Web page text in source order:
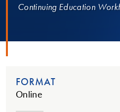
Continuing Education
FORMAT
Online